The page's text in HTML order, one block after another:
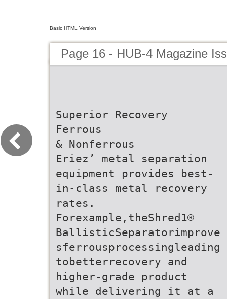
Basic HTML Version
Page 16 - HUB-4 Magazine
Superior Recovery
Ferrous
& Nonferrous
Eriez’ metal separation
equipment provides best-
in-class metal recovery
rates.
Forexample,theShred1®
BallisticSeparatorimprove
sferrousprocessingleading
tobetterrecovery and
higher-grade product
while delivering it at a